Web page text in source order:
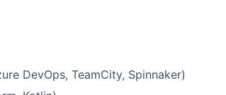
DevOps, TeamCity, Spinnaker)